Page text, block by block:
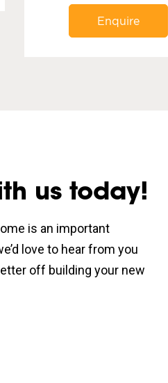
Enquire
us today!
is an important
love to hear from you
off building your new